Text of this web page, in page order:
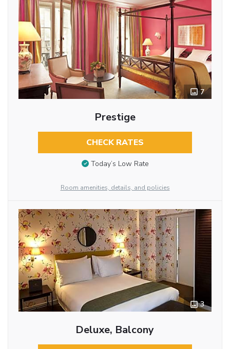
7
Prestige
CHECK RATES
Today’s Low Rate
Room amenities, details, and policies
3
Deluxe, Balcony